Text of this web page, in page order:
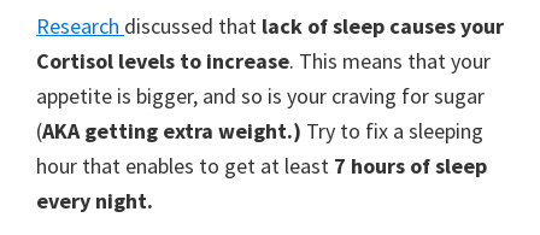
Research discussed that lack of sleep causes your
Cortisol levels to increase. This means that your
appetite is bigger, and so is your craving for sugar
(AKA getting extra weight.) Try to fix a sleeping
hour that enables to get at least 7 hours of sleep
every night.